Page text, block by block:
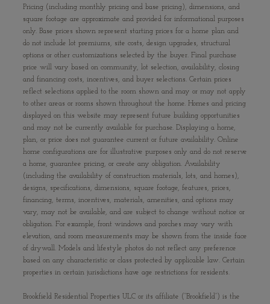
Pricing (including monthly pricing and base pricing), dimensions, and
square footage are approximate and provided for informational purposes
only. Base prices shown represent starting prices for a home plan and
do not include lot premiums, site costs, design upgrades, structural
options or other customizations selected by the buyer. Final purchase
price will vary based on community, lot selection, availability, closing
and financing costs, incentives, and buyer selections. Certain prices
reflect selections applied to the room shown and may or may not apply
to other areas or rooms shown throughout the home. Homes and pricing
displayed on this website may represent future building opportunities
and may not be currently available for purchase. Displaying a home,
plan, or price does not guarantee current or future availability. Online
home configurations are for illustrative purposes only and do not reserve
a home, guarantee pricing, or create any obligation. Availability
(including the availability of construction materials, lots, and homes),
designs, specifications, dimensions, square footage, features, prices,
financing, terms, incentives, materials, amenities, and options may
vary, may not be available, and are subject to change without notice or
obligation. For example, front windows and porches may vary with
elevation, and room measurements may be shown from the inside face
of drywall. Models and lifestyle photos do not reflect any preference
based on any characteristic or class protected by applicable law. Certain
properties in certain jurisdictions have age restrictions for residents.
Brookfield Residential Properties ULC or its affiliate (“Brookfield”) is the